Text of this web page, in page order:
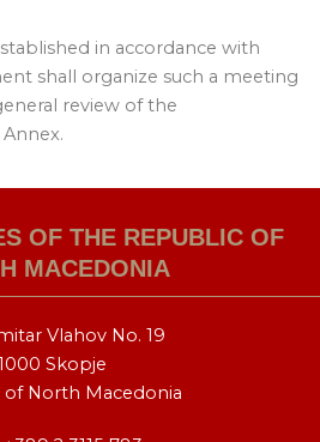
in accordance with
shall organize such a meeting
review of the
OF THE REPUBLIC OF
MACEDONIA
Vlahov No. 19
Skopje
of North Macedonia